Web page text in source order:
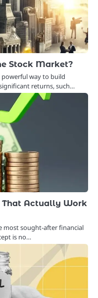
Stock Market?
way to build
returns, such…
That Actually Work
most sought-after financial
is no…